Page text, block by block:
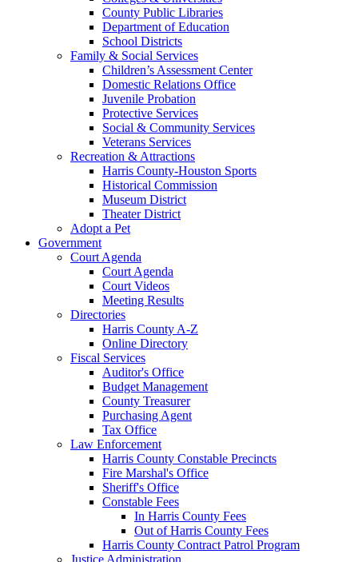
County Public Libraries
Department of Education
School Districts
Family & Social Services
Children’s Assessment Center
Domestic Relations Office
Juvenile Probation
Protective Services
Social & Community Services
Veterans Services
Recreation & Attractions
Harris County-Houston Sports
Historical Commission
Museum District
Theater District
Adopt a Pet
Government
Court Agenda
Court Agenda
Court Videos
Meeting Results
Directories
Harris County A-Z
Online Directory
Fiscal Services
Auditor's Office
Budget Management
County Treasurer
Purchasing Agent
Tax Office
Law Enforcement
Harris County Constable Precincts
Fire Marshal's Office
Sheriff's Office
Constable Fees
In Harris County Fees
Out of Harris County Fees
Harris County Contract Patrol Program
Justice Administration